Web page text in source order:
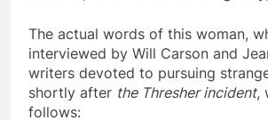
The actual words of this woman,
interviewed by Will Carson and
writers devoted to pursuing strange
shortly after